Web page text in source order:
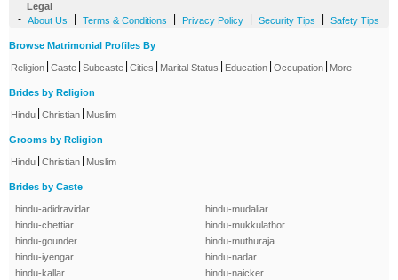
Legal
- About Us Terms & Conditions Privacy Policy Security Tips Safety Tips
Browse Matrimonial Profiles By
Religion Caste Subcaste Cities Marital Status Education Occupation More
Brides by Religion
Hindu Christian Muslim
Grooms by Religion
Hindu Christian Muslim
Brides by Caste
hindu-adidravidar
hindu-chettiar
hindu-gounder
hindu-iyengar
hindu-kallar
hindu-mudaliar
hindu-mukkulathor
hindu-muthuraja
hindu-nadar
hindu-naicker